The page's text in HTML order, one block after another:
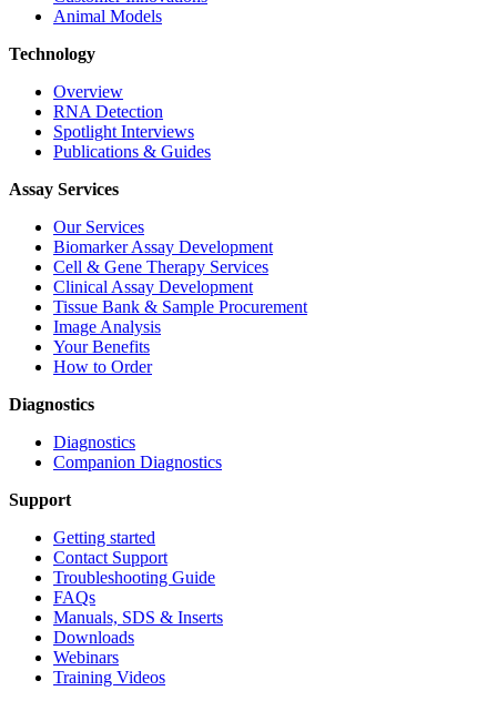
Animal Models
Technology
Overview
RNA Detection
Spotlight Interviews
Publications & Guides
Assay Services
Our Services
Biomarker Assay Development
Cell & Gene Therapy Services
Clinical Assay Development
Tissue Bank & Sample Procurement
Image Analysis
Your Benefits
How to Order
Diagnostics
Diagnostics
Companion Diagnostics
Support
Getting started
Contact Support
Troubleshooting Guide
FAQs
Manuals, SDS & Inserts
Downloads
Webinars
Training Videos